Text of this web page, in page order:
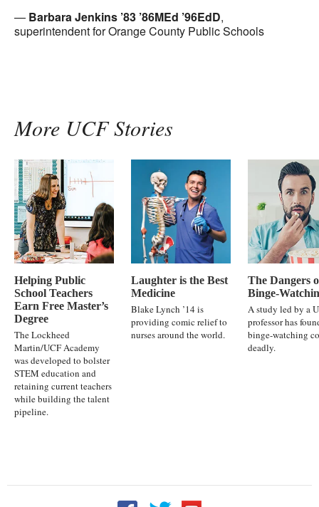
Barbara Jenkins ’83 ’86MEd ’96EdD,
superintendent for Orange County Public Schools
More UCF Stories
Helping Public
School Teachers
Earn Free Master’s
Degree
The Lockheed
Martin/UCF Academy
was developed to bolster
STEM education and
retaining current teachers
while building the talent
pipeline.
Laughter is the Best
Medicine
Blake Lynch ’14 is
providing comic relief to
nurses around the world.
The Dangers
Binge-
A study led by a
professor has
binge-watching
deadly.